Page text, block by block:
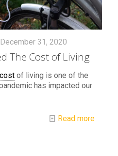
December 31, 2020
The Cost of Living
cost of living is one of the
has impacted our
Read more